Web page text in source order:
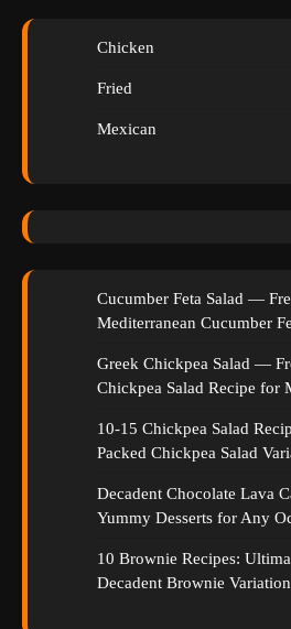
Chicken
Fried
Mexican
Cucumber Feta Salad —
Mediterranean Cucumber
Greek Chickpea Salad —
Chickpea Salad Recipe for
10-15 Chickpea Salad
Packed Chickpea Salad
Decadent Chocolate Lava
Yummy Desserts for Any
10 Brownie Recipes:
Decadent Brownie